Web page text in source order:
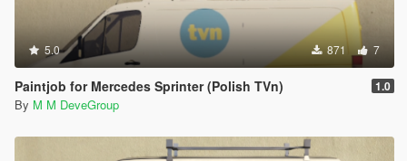
5.0 871 7
Paintjob for Mercedes Sprinter (Polish TVn) 1.0
By M M DeveGroup